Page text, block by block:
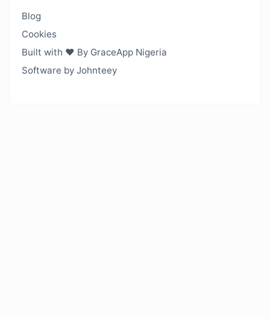
Blog
Cookies
Built with ❤️ By GraceApp Nigeria
Software by Johnteey